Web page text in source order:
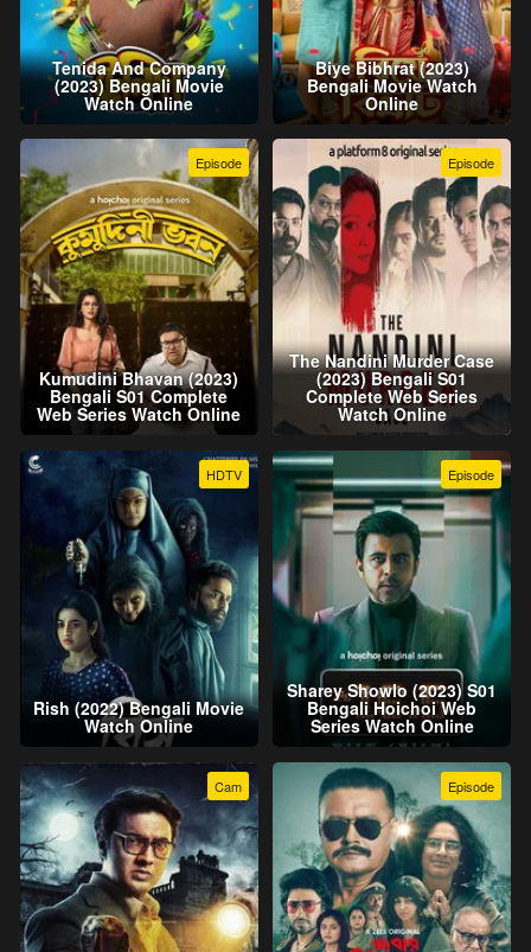
Tenida And Company
(2023) Bengali Movie
Watch Online
Biye Bibhrat (2023)
Bengali Movie Watch
Online
Episode
Kumudini Bhavan (2023)
Bengali S01 Complete
Web Series Watch Online
Episode
The Nandini Murder Case
(2023) Bengali S01
Complete Web Series
Watch Online
HDTV
Rish (2022) Bengali Movie
Watch Online
Episode
Sharey Showlo (2023) S01
Bengali Hoichoi Web
Series Watch Online
Cam Episode